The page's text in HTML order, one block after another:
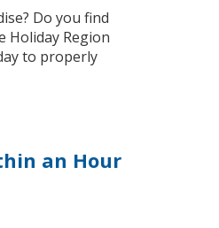
Do you find
Holiday Region
to properly
an Hour